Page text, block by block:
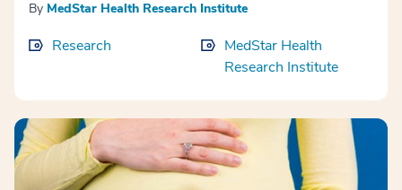
By MedStar Health Research Institute
Research
MedStar Health
Research Institute